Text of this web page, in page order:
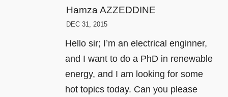
Hamza AZZEDDINE
DEC 31, 2015
Hello sir; I’m an electrical enginner,
and I want to do a PhD in renewable
energy, and I am looking for some
hot topics today. Can you please